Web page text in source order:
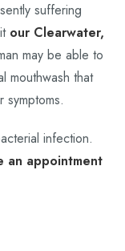
suffering
our Clearwater,
may be able to
mouthwash that
infection.
an appointment